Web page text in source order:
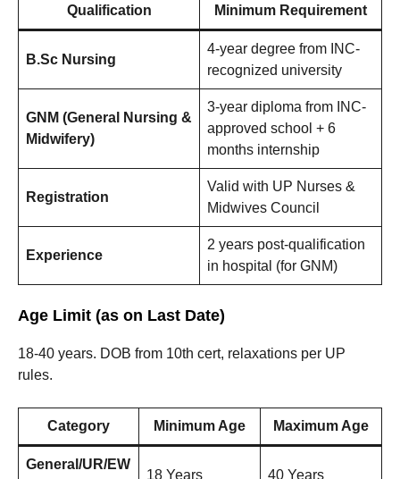
Qualification Minimum Requirement
B.Sc Nursing
4-year degree from INC-
recognized university
GNM (General Nursing &
Midwifery)
3-year diploma from INC-
approved school + 6
months internship
Registration
Valid with UP Nurses &
Midwives Council
Experience
2 years post-qualification
in hospital (for GNM)
Age Limit (as on Last Date)
18-40 years. DOB from 10th cert, relaxations per UP
rules.
Category Minimum Age Maximum Age
General/UR/EW
18 Years 40 Years